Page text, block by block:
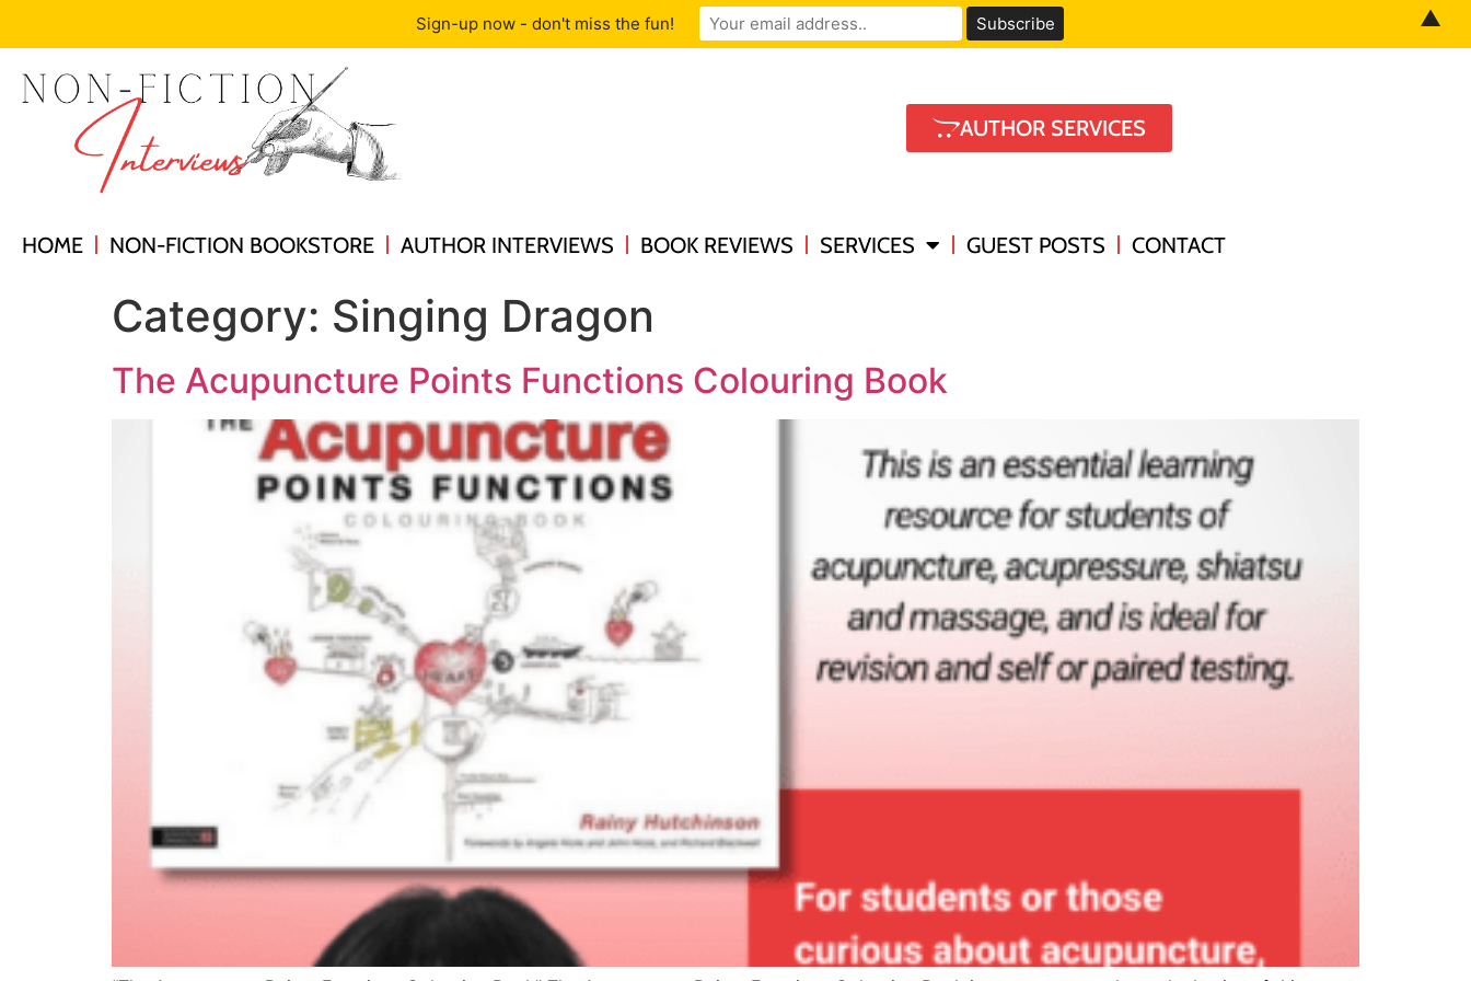
AUTHOR SERVICES
HOME NON-FICTION BOOKSTORE AUTHOR INTERVIEWS BOOK REVIEWS SERVICES GUEST POSTS CONTACT
Category: Singing Dragon
The Acupuncture Points Functions Colouring Book
Sign-up now - don't miss the fun! ▲